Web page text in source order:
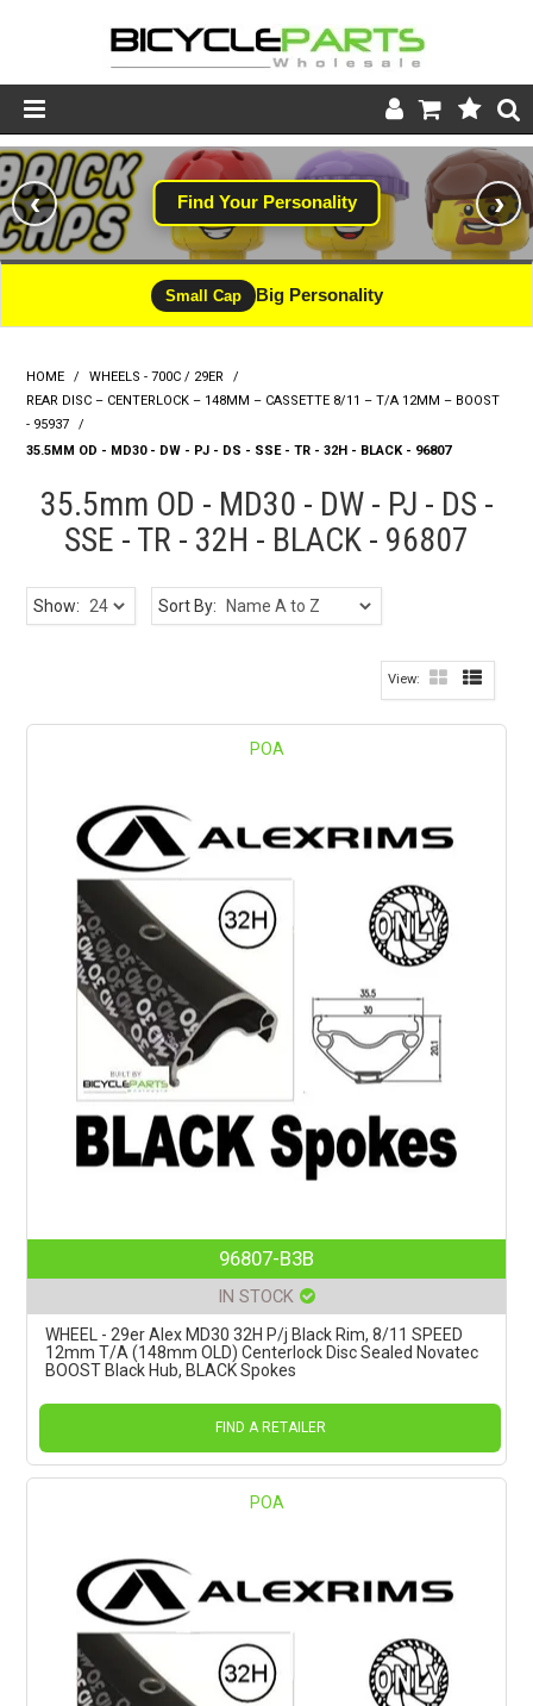
Product Catalogue
Store
Wheels
Support
Find Your Personality
‹ ›
Small Cap Big Personality
HOME / WHEELS - 700C / 29ER
/
REAR DISC – CENTERLOCK – 148MM – CASSETTE 8/11 – T/A 12MM – BOOST
- 95937
/
35.5MM OD - MD30 - DW - PJ - DS - SSE - TR - 32H - BLACK - 96807
35.5mm OD - MD30 - DW - PJ - DS -
SSE - TR - 32H - BLACK - 96807
Show: Sort By:
POA
96807-B3B
IN STOCK
WHEEL - 29er Alex MD30 32H P/j Black Rim, 8/11 SPEED
12mm T/A (148mm OLD) Centerlock Disc Sealed Novatec
BOOST Black Hub, BLACK Spokes
FIND A RETAILER
POA